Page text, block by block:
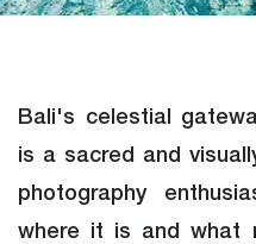
Bali's celestial
is a sacred and
photography
where it is and what